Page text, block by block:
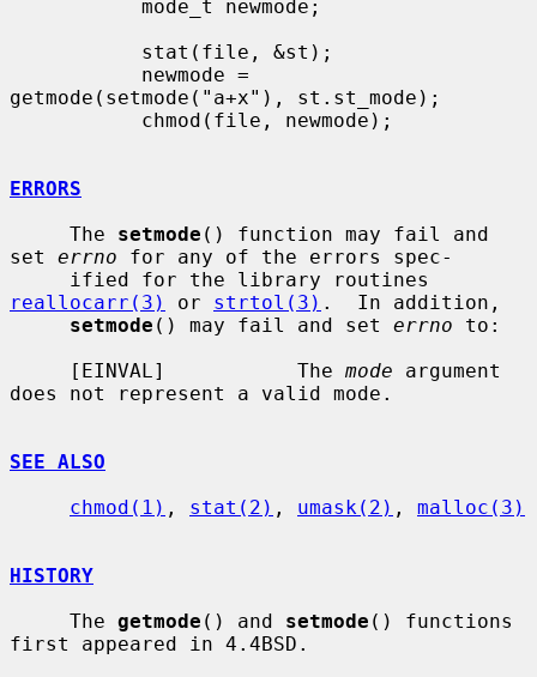
getmode(setmode("a+x"), st.st_mode);
ERRORS
     The
setmode () function may fail and
set errno for any of the errors spec-
reallocarr(3)
or strtol(3) .  In addition,
setmode () may fail and set errno to:
     [EINVAL]           The
mode argument
does not represent a valid mode.
SEE ALSO
chmod(1) , stat(2) , umask(2) , malloc(3)
HISTORY
     The
getmode () and setmode () functions
first appeared in 4.4BSD.